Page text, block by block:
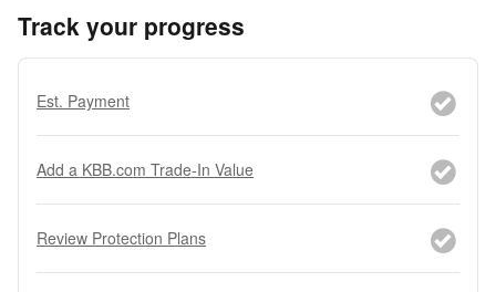
Track your progress
Est. Payment
Add a KBB.com Trade-In Value
Review Protection Plans